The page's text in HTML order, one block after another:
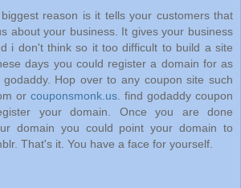
reason is it tells your customers that
about your business. It gives your business
i don't think so it too difficult to build a site
days you could register a domain for as
Hop over to any coupon site such
or couponsmonk.us . find godaddy coupon
your domain. Once you are done
domain you could point your domain to
That's it. You have a face for yourself.